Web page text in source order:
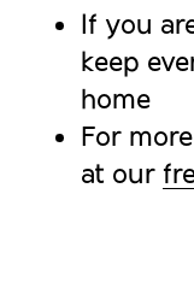
If you
keep
home
For
at our